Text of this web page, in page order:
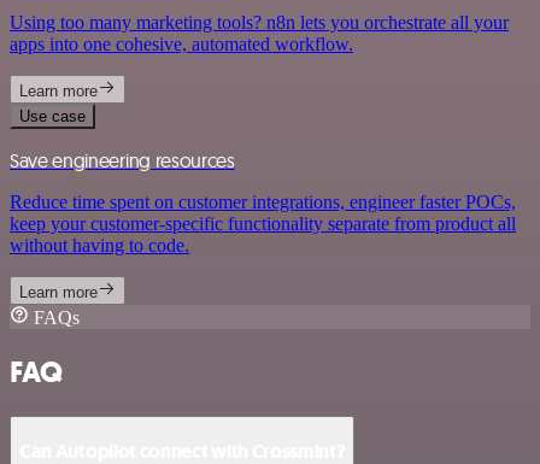
Using too many marketing tools? n8n lets you orchestrate all your
apps into one cohesive, automated workflow.
Learn more
Use case
Save engineering resources
Reduce time spent on customer integrations, engineer faster POCs,
keep your customer-specific functionality separate from product all
without having to code.
Learn more
FAQs
FAQ